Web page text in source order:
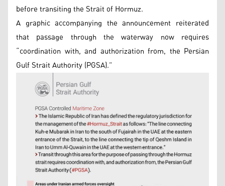
before transiting the Strait of Hormuz.
A graphic accompanying the announcement reiterated
that passage through the waterway now requires
“coordination with, and authorization from, the Persian
Gulf Strait Authority (PGSA).”